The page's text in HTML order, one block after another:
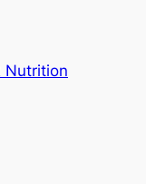
Nutrition